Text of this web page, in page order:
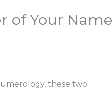
of Your Name
these two